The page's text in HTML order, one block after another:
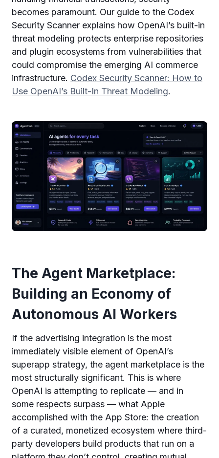
becomes paramount. Our guide to the Codex
Security Scanner explains how OpenAI’s built-in
threat modeling protects enterprise repositories
and plugin ecosystems from vulnerabilities that
could compromise the emerging AI commerce
infrastructure. Codex Security Scanner: How to
Use OpenAI’s Built-In Threat Modeling.
The Agent Marketplace:
Building an Economy of
Autonomous AI Workers
If the advertising integration is the most
immediately visible element of OpenAI’s
superapp strategy, the agent marketplace is the
most structurally significant. This is where
OpenAI is attempting to replicate — and in
some respects surpass — what Apple
accomplished with the App Store: the creation
of a curated, monetized ecosystem where third-
party developers build products that run on a